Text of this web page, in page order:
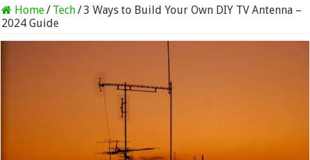
Home/ Tech/3 Ways to Build Your Own DIY TV Antenna –
2024 Guide